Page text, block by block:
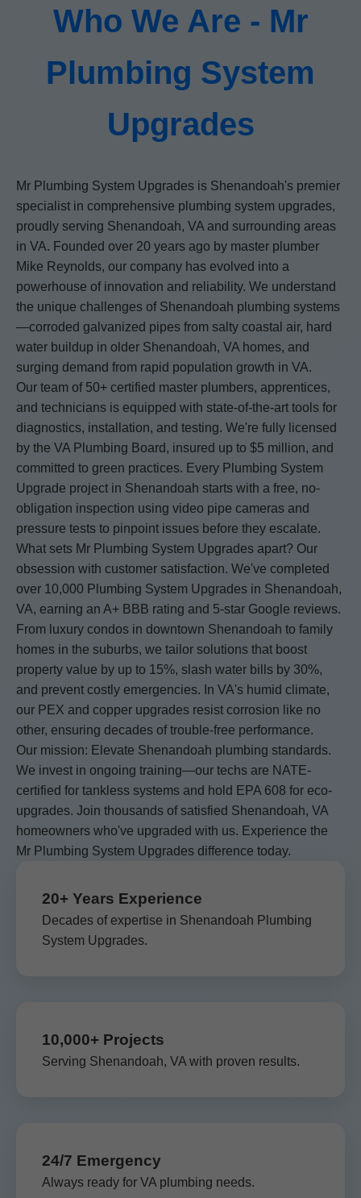
Who We Are - Mr
Plumbing System
Upgrades
Mr Plumbing System Upgrades is Shenandoah's premier
specialist in comprehensive plumbing system upgrades,
proudly serving Shenandoah, VA and surrounding areas
in VA. Founded over 20 years ago by master plumber
Mike Reynolds, our company has evolved into a
powerhouse of innovation and reliability. We understand
the unique challenges of Shenandoah plumbing systems
—corroded galvanized pipes from salty coastal air, hard
water buildup in older Shenandoah, VA homes, and
surging demand from rapid population growth in VA.
Our team of 50+ certified master plumbers, apprentices,
and technicians is equipped with state-of-the-art tools for
diagnostics, installation, and testing. We're fully licensed
by the VA Plumbing Board, insured up to $5 million, and
committed to green practices. Every Plumbing System
Upgrade project in Shenandoah starts with a free, no-
obligation inspection using video pipe cameras and
pressure tests to pinpoint issues before they escalate.
What sets Mr Plumbing System Upgrades apart? Our
obsession with customer satisfaction. We've completed
over 10,000 Plumbing System Upgrades in Shenandoah,
VA, earning an A+ BBB rating and 5-star Google reviews.
From luxury condos in downtown Shenandoah to family
homes in the suburbs, we tailor solutions that boost
property value by up to 15%, slash water bills by 30%,
and prevent costly emergencies. In VA's humid climate,
our PEX and copper upgrades resist corrosion like no
other, ensuring decades of trouble-free performance.
Our mission: Elevate Shenandoah plumbing standards.
We invest in ongoing training—our techs are NATE-
certified for tankless systems and hold EPA 608 for eco-
upgrades. Join thousands of satisfied Shenandoah, VA
homeowners who've upgraded with us. Experience the
Mr Plumbing System Upgrades difference today.
20+ Years Experience
Decades of expertise in Shenandoah Plumbing
System Upgrades.
10,000+ Projects
Serving Shenandoah, VA with proven results.
24/7 Emergency
Always ready for VA plumbing needs.